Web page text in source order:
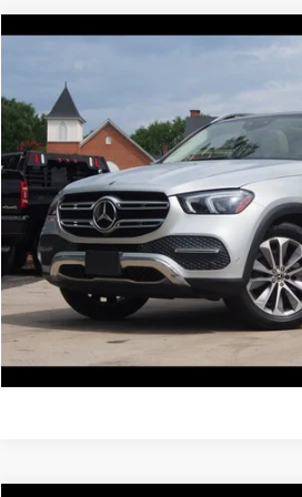
GLE 350
Price Drop
VIN:4JGFB4JB2MA485992Stock:17232
62,955 mi
$31,988
Click To
Confirm
Value Your